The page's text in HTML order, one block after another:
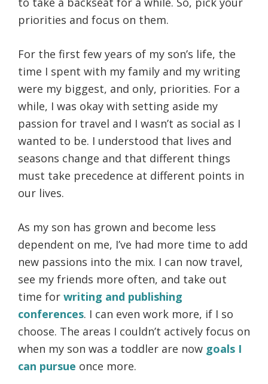
priorities and focus on them.
For the first few years of my son’s life, the
time I spent with my family and my writing
were my biggest, and only, priorities. For a
while, I was okay with setting aside my
passion for travel and I wasn’t as social as I
wanted to be. I understood that lives and
seasons change and that different things
must take precedence at different points in
our lives.
As my son has grown and become less
dependent on me, I’ve had more time to add
new passions into the mix. I can now travel,
see my friends more often, and take out
time for writing and publishing
conferences. I can even work more, if I so
choose. The areas I couldn’t actively focus on
when my son was a toddler are now goals I
can pursue once more.